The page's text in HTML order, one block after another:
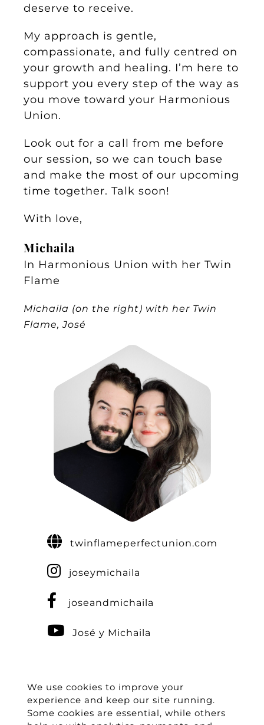
deserve to receive.
My approach is gentle,
compassionate, and fully centred on
your growth and healing. I’m here to
support you every step of the way as
you move toward your Harmonious
Union.
Look out for a call from me before
our session, so we can touch base
and make the most of our upcoming
time together. Talk soon!
With love,
Michaila
In Harmonious Union with her Twin
Flame
Michaila (on the right) with her Twin
Flame, José
twinflameperfectunion.com
joseymichaila
joseandmichaila
José y Michaila
We use cookies to improve your
experience and keep our site running.
Some cookies are essential, while others